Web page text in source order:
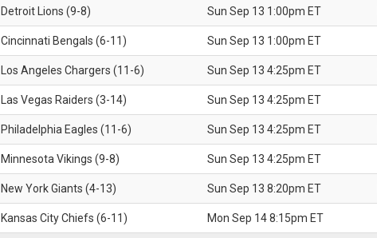
Detroit Lions (9-8) Sun Sep 13 1:00pm ET
Cincinnati Bengals (6-11) Sun Sep 13 1:00pm ET
Los Angeles Chargers (11-6) Sun Sep 13 4:25pm ET
Las Vegas Raiders (3-14) Sun Sep 13 4:25pm ET
Philadelphia Eagles (11-6) Sun Sep 13 4:25pm ET
Minnesota Vikings (9-8) Sun Sep 13 4:25pm ET
New York Giants (4-13) Sun Sep 13 8:20pm ET
Kansas City Chiefs (6-11) Mon Sep 14 8:15pm ET